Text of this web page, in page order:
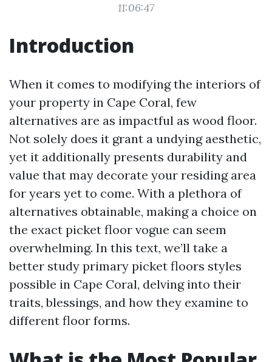
11:06:47
Introduction
When it comes to modifying the interiors of
your property in Cape Coral, few
alternatives are as impactful as wood floor.
Not solely does it grant a undying aesthetic,
yet it additionally presents durability and
value that may decorate your residing area
for years yet to come. With a plethora of
alternatives obtainable, making a choice on
the exact picket floor vogue can seem
overwhelming. In this text, we’ll take a
better study primary picket floors styles
possible in Cape Coral, delving into their
traits, blessings, and how they examine to
different floor forms.